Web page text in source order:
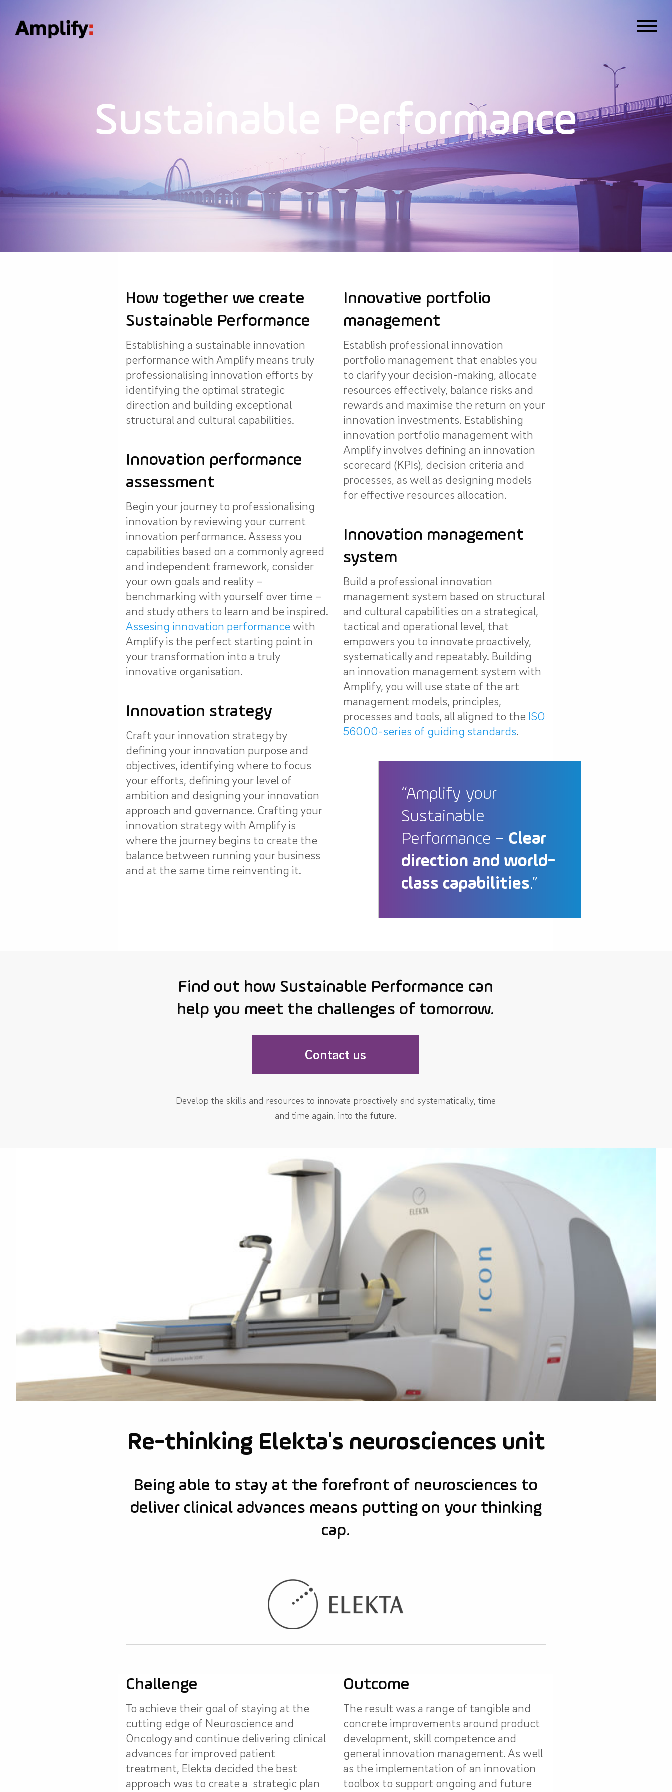
Sustainable Performance
How together we create
Sustainable Performance
Establishing a sustainable innovation
performance with Amplify means truly
professionalising innovation efforts by
identifying the optimal strategic
direction and building exceptional
structural and cultural capabilities.
Innovation performance
assessment
Begin your journey to professionalising
innovation by reviewing your current
innovation performance. Assess you
capabilities based on a commonly agreed
and independent framework, consider
your own goals and reality –
benchmarking with yourself over time –
and study others to learn and be inspired.
Assesing innovation performance with
Amplify is the perfect starting point in
your transformation into a truly
innovative organisation.
Innovation strategy
Craft your innovation strategy by
defining your innovation purpose and
objectives, identifying where to focus
your efforts, defining your level of
ambition and designing your innovation
approach and governance. Crafting your
innovation strategy with Amplify is
where the journey begins to create the
balance between running your business
and at the same time reinventing it.
Innovative portfolio
management
Establish professional innovation
portfolio management that enables you
to clarify your decision-making, allocate
resources effectively, balance risks and
rewards and maximise the return on your
innovation investments. Establishing
innovation portfolio management with
Amplify involves defining an innovation
scorecard (KPIs), decision criteria and
processes, as well as designing models
for effective resources allocation.
Innovation management
system
Build a professional innovation
management system based on structural
and cultural capabilities on a strategical,
tactical and operational level, that
empowers you to innovate proactively,
systematically and repeatably. Building
an innovation management system with
Amplify, you will use state of the art
management models, principles,
processes and tools, all aligned to the ISO
56000-series of guiding standards.
“Amplify your
Sustainable
Performance – Clear
direction and world-
class capabilities.”
Find out how Sustainable Performance can
help you meet the challenges of tomorrow.
Contact us
Develop the skills and resources to innovate proactively and systematically, time
and time again, into the future.
Re-thinking Elekta's neurosciences unit
Being able to stay at the forefront of neurosciences to
deliver clinical advances means putting on your thinking
cap.
Challenge
To achieve their goal of staying at the
cutting edge of Neuroscience and
Oncology and continue delivering clinical
advances for improved patient
treatment, Elekta decided the best
approach was to create a strategic plan
Outcome
The result was a range of tangible and
concrete improvements around product
development, skill competence and
general innovation management. As well
as the implementation of an innovation
toolbox to support ongoing and future